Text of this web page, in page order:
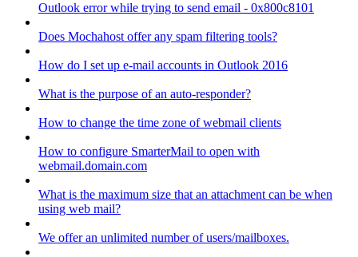
Outlook error while trying to send email - 0x800c8101
Does Mochahost offer any spam filtering tools?
How do I set up e-mail accounts in Outlook 2016
What is the purpose of an auto-responder?
How to change the time zone of webmail clients
How to configure SmarterMail to open with
webmail.domain.com
What is the maximum size that an attachment can be when
using web mail?
We offer an unlimited number of users/mailboxes.